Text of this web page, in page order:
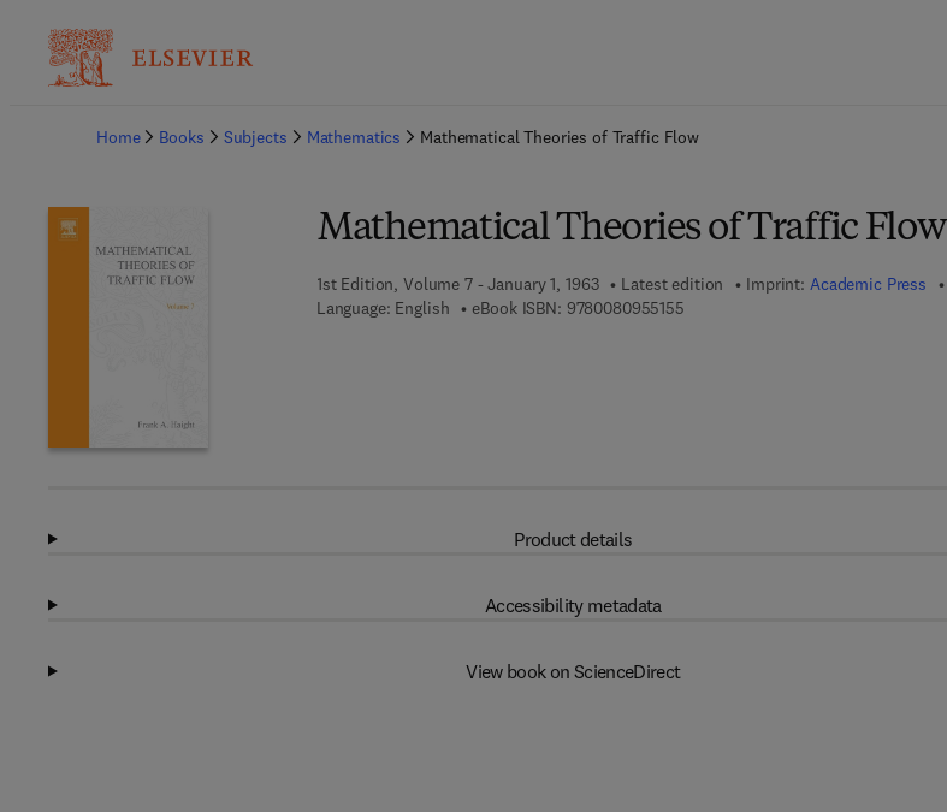
Home
Books Subjects Mathematics Mathematical Theories of Traffic Flow
Mathematical Theories of Traffic Flow
1st Edition, Volume 7 - January 1, 1963 Latest edition Imprint: Academic Press
Language: English
eBook ISBN: 97800809551559 7 8 - 0 - 0 8 - 0 9 5 5 1 5 - 5
Product details
Accessibility metadata
View book on ScienceDirect